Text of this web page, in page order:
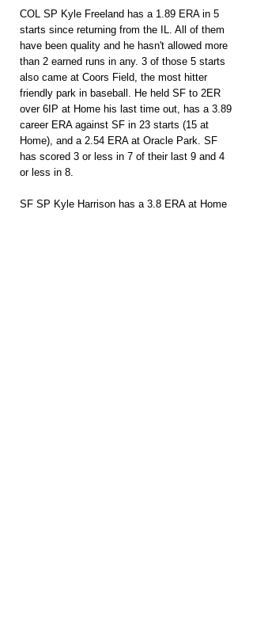
COL SP Kyle Freeland has a 1.89 ERA in 5
starts since returning from the IL. All of them
have been quality and he hasn't allowed more
than 2 earned runs in any. 3 of those 5 starts
also came at Coors Field, the most hitter
friendly park in baseball. He held SF to 2ER
over 6IP at Home his last time out, has a 3.89
career ERA against SF in 23 starts (15 at
Home), and a 2.54 ERA at Oracle Park. SF
has scored 3 or less in 7 of their last 9 and 4
or less in 8.
SF SP Kyle Harrison has a 3.8 ERA at Home